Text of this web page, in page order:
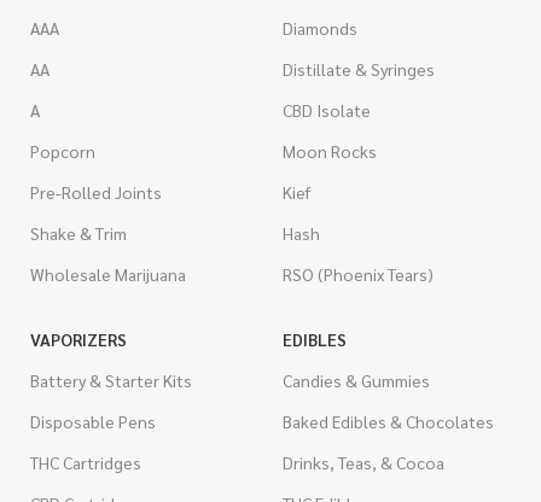
AAA
AA
A
Popcorn
Pre-Rolled Joints
Shake & Trim
Wholesale Marijuana
Diamonds
Distillate & Syringes
CBD Isolate
Moon Rocks
Kief
Hash
RSO (Phoenix Tears)
VAPORIZERS
Battery & Starter Kits
Disposable Pens
THC Cartridges
EDIBLES
Candies & Gummies
Baked Edibles & Chocolates
Drinks, Teas, & Cocoa